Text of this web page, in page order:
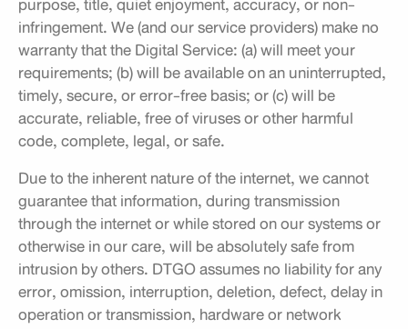
infringement. We (and our service providers) make no
warranty that the Digital Service: (a) will meet your
requirements; (b) will be available on an uninterrupted,
timely, secure, or error-free basis; or (c) will be
accurate, reliable, free of viruses or other harmful
code, complete, legal, or safe.
Due to the inherent nature of the internet, we cannot
guarantee that information, during transmission
through the internet or while stored on our systems or
otherwise in our care, will be absolutely safe from
intrusion by others. DTGO assumes no liability for any
error, omission, interruption, deletion, defect, delay in
operation or transmission, hardware or network